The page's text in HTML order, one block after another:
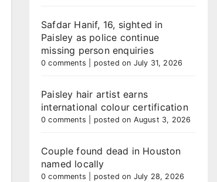
Safdar Hanif, 16, sighted in
Paisley as police continue
missing person enquiries
0 comments posted on July 31, 2026
Paisley hair artist earns
international colour certification
0 comments posted on August 3, 2026
Couple found dead in Houston
named locally
0 comments posted on July 28, 2026